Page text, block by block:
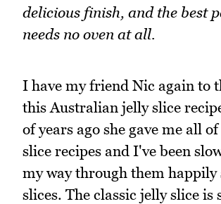
delicious finish, and the best
needs no oven at all.
I have my friend Nic again to
this Australian jelly slice
of years ago she gave me all
slice recipes and I've been
my way through them happily
slices. The classic jelly slice is